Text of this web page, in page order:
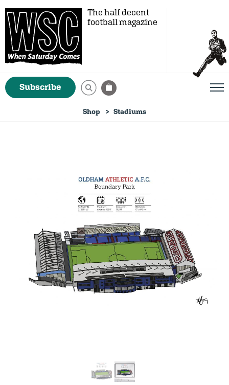
The half decent
football magazine
Subscribe
Shop Stadiums